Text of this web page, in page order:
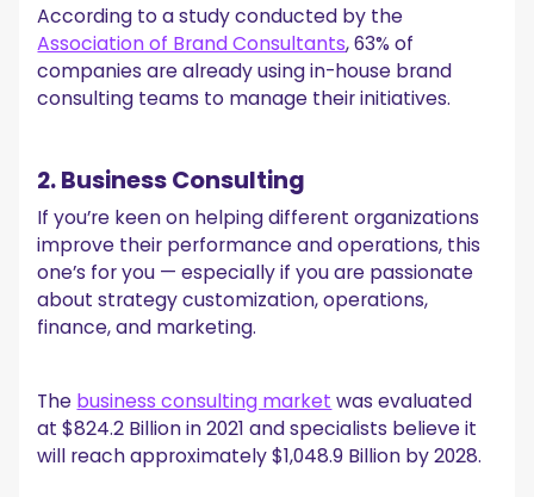
According to a study conducted by the
Association of Brand Consultants, 63% of
companies are already using in-house brand
consulting teams to manage their initiatives.
2. Business Consulting
If you’re keen on helping different organizations
improve their performance and operations, this
one’s for you — especially if you are passionate
about strategy customization, operations,
finance, and marketing.
The business consulting market was evaluated
at $824.2 Billion in 2021 and specialists believe it
will reach approximately $1,048.9 Billion by 2028.